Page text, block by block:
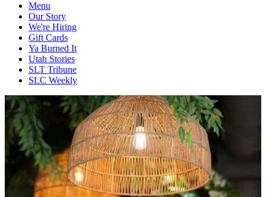
Menu
Our Story
We're Hiring
Gift Cards
Ya Burned It
Utah Stories
SLT Tribune
SLC Weekly